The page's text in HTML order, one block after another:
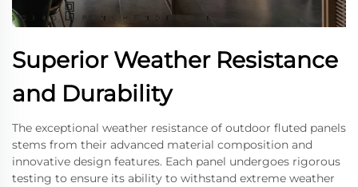
Superior Weather Resistance
and Durability
The exceptional weather resistance of outdoor fluted panels
stems from their advanced material composition and
innovative design features. Each panel undergoes rigorous
testing to ensure its ability to withstand extreme weather